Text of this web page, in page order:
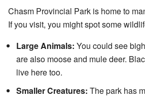
Chasm Provincial Park is home to
If you visit, you might spot some
Large Animals: You could see
are also moose and mule deer.
live here too.
Smaller Creatures: The park has